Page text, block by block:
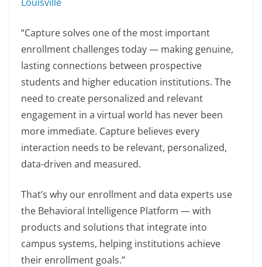
“Capture solves one of the most important
enrollment challenges today — making genuine,
lasting connections between prospective
students and higher education institutions. The
need to create personalized and relevant
engagement in a virtual world has never been
more immediate. Capture believes every
interaction needs to be relevant, personalized,
data-driven and measured.
That’s why our enrollment and data experts use
the Behavioral Intelligence Platform — with
products and solutions that integrate into
campus systems, helping institutions achieve
their enrollment goals.”